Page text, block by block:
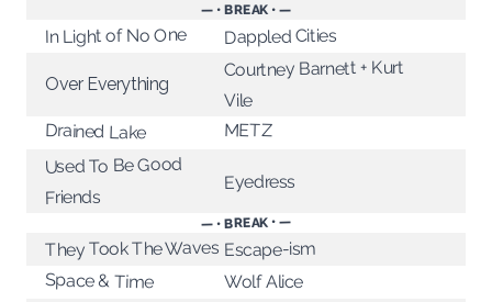
— • BREAK • —
In Light of No One Dappled Cities
Over Everything
Courtney Barnett + Kurt
Vile
Drained Lake METZ
Used To Be Good
Friends
Eyedress
— • BREAK • —
They Took The Waves Escape-ism
Space & Time Wolf Alice